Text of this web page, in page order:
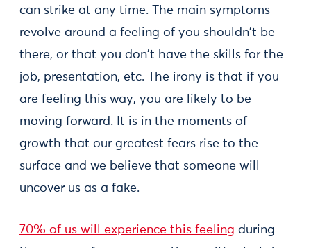
can strike at any time. The main symptoms
revolve around a feeling of you shouldn't be
there, or that you don't have the skills for the
job, presentation, etc. The irony is that if you
are feeling this way, you are likely to be
moving forward. It is in the moments of
growth that our greatest fears rise to the
surface and we believe that someone will
uncover us as a fake.
70% of us will experience this feeling during